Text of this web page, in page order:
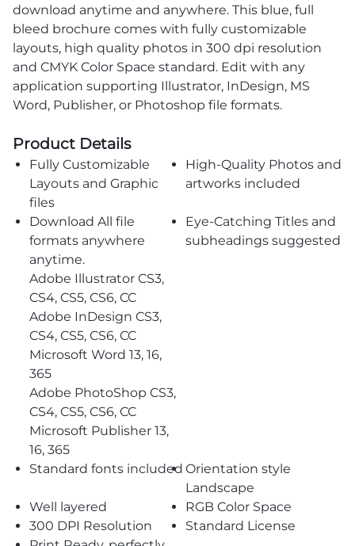
download anytime and anywhere. This blue, full
bleed brochure comes with fully customizable
layouts, high quality photos in 300 dpi resolution
and CMYK Color Space standard. Edit with any
application supporting Illustrator, InDesign, MS
Word, Publisher, or Photoshop file formats.
Product Details
Fully Customizable
Layouts and Graphic
files
High-Quality Photos and
artworks included
Download All file
formats anywhere
anytime.
Adobe Illustrator CS3,
CS4, CS5, CS6, CC
Adobe InDesign CS3,
CS4, CS5, CS6, CC
Microsoft Word 13, 16,
365
Adobe PhotoShop CS3,
CS4, CS5, CS6, CC
Microsoft Publisher 13,
16, 365
Eye-Catching Titles and
subheadings suggested
Standard fonts included Orientation style
Landscape
Well layered
RGB Color Space
300 DPI Resolution
Standard License